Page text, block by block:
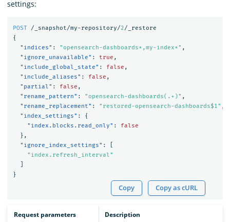
settings:
POST /_snapshot/my-repository/2/_restore
{
"indices" : "opensearch-dashboards*,my-index*" ,
"ignore_unavailable" : true ,
"include_global_state" : false ,
"include_aliases" : false ,
"partial" : false ,
"rename_pattern" : "opensearch-dashboards(.+)" ,
"rename_replacement" : "restored-opensearch-dashboards$1" ,
"index_settings" :
{
"index.blocks.read_only" :
false
},
"ignore_index_settings" :
"index.refresh_interval"
}
Copy Copy as cURL
Request parameters Description